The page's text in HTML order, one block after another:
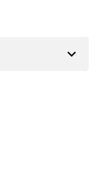
expand_more